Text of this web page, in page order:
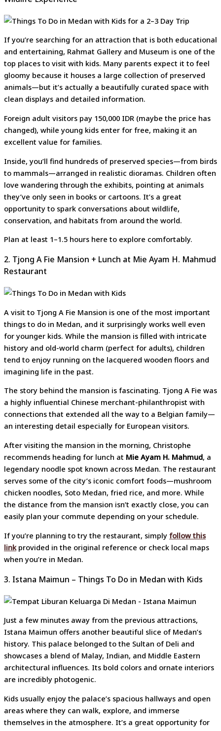
If you’re searching for an attraction that is both educational
and entertaining, Rahmat Gallery and Museum is one of the
top places to visit with kids. Many parents expect it to feel
gloomy because it houses a large collection of preserved
animals—but it’s actually a beautifully curated space with
clean displays and detailed information.
Foreign adult visitors pay 150,000 IDR (maybe the price has
changed), while young kids enter for free, making it an
excellent value for families.
Inside, you’ll find hundreds of preserved species—from birds
to mammals—arranged in realistic dioramas. Children often
love wandering through the exhibits, pointing at animals
they’ve only seen in books or cartoons. It’s a great
opportunity to spark conversations about wildlife,
conservation, and habitats from around the world.
Plan at least 1–1.5 hours here to explore comfortably.
2. Tjong A Fie Mansion + Lunch at Mie Ayam H. Mahmud
Restaurant
A visit to Tjong A Fie Mansion is one of the most important
things to do in Medan, and it surprisingly works well even
for younger kids. While the mansion is filled with intricate
history and old-world charm (perfect for adults), children
tend to enjoy running on the lacquered wooden floors and
imagining life in the past.
The story behind the mansion is fascinating. Tjong A Fie was
a highly influential Chinese merchant-philanthropist with
connections that extended all the way to a Belgian family—
an interesting detail especially for European visitors.
After visiting the mansion in the morning, Christophe
recommends heading for lunch at Mie Ayam H. Mahmud, a
legendary noodle spot known across Medan. The restaurant
serves some of the city’s iconic comfort foods—mushroom
chicken noodles, Soto Medan, fried rice, and more. While
the distance from the mansion isn’t exactly close, you can
easily plan your commute depending on your schedule.
If you’re planning to try the restaurant, simply follow this
linkprovided in the original reference or check local maps
when you’re in Medan.
3. Istana Maimun – Things To Do in Medan with Kids
Just a few minutes away from the previous attractions,
Istana Maimun offers another beautiful slice of Medan’s
history. This palace belonged to the Sultan of Deli and
showcases a blend of Malay, Indian, and Middle Eastern
architectural influences. Its bold colors and ornate interiors
are incredibly photogenic.
Kids usually enjoy the palace’s spacious hallways and open
areas where they can walk, explore, and immerse
themselves in the atmosphere. It’s a great opportunity for